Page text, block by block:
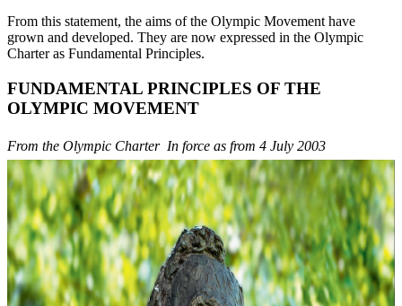
From this statement, the aims of the Olympic Movement have
grown and developed. They are now expressed in the Olympic
Charter as Fundamental Principles.
FUNDAMENTAL PRINCIPLES OF THE
OLYMPIC MOVEMENT
From the Olympic Charter  In force as from 4 July 2003